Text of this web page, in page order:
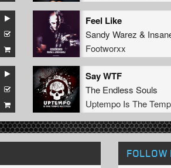
Feel Like
Sandy Warez &
Footworxx
Say WTF
The Endless Souls
FOLLOW